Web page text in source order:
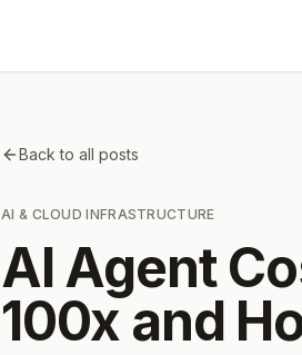
Back to all posts
AI & CLOUD INFRASTRUCTURE
AI Agent
100x and